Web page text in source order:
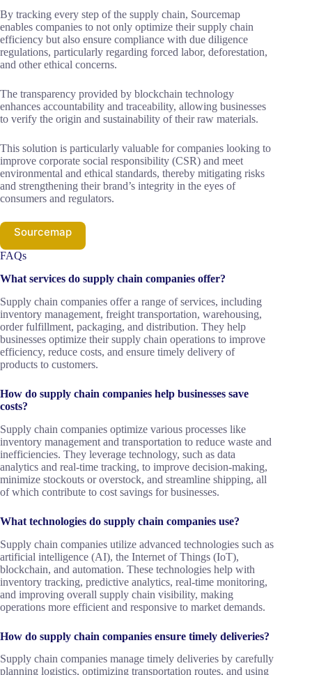
By tracking every step of the supply chain, Sourcemap
enables companies to not only optimize their supply chain
efficiency but also ensure compliance with due diligence
regulations, particularly regarding forced labor, deforestation,
and other ethical concerns.
The transparency provided by blockchain technology
enhances accountability and traceability, allowing businesses
to verify the origin and sustainability of their raw materials.
This solution is particularly valuable for companies looking to
improve corporate social responsibility (CSR) and meet
environmental and ethical standards, thereby mitigating risks
and strengthening their brand’s integrity in the eyes of
consumers and regulators.
Sourcemap
FAQs
What services do supply chain companies offer?
Supply chain companies offer a range of services, including
inventory management, freight transportation, warehousing,
order fulfillment, packaging, and distribution. They help
businesses optimize their supply chain operations to improve
efficiency, reduce costs, and ensure timely delivery of
products to customers.
How do supply chain companies help businesses save
costs?
Supply chain companies optimize various processes like
inventory management and transportation to reduce waste and
inefficiencies. They leverage technology, such as data
analytics and real-time tracking, to improve decision-making,
minimize stockouts or overstock, and streamline shipping, all
of which contribute to cost savings for businesses.
What technologies do supply chain companies use?
Supply chain companies utilize advanced technologies such as
artificial intelligence (AI), the Internet of Things (IoT),
blockchain, and automation. These technologies help with
inventory tracking, predictive analytics, real-time monitoring,
and improving overall supply chain visibility, making
operations more efficient and responsive to market demands.
How do supply chain companies ensure timely deliveries?
Supply chain companies manage timely deliveries by carefully
planning logistics, optimizing transportation routes, and using